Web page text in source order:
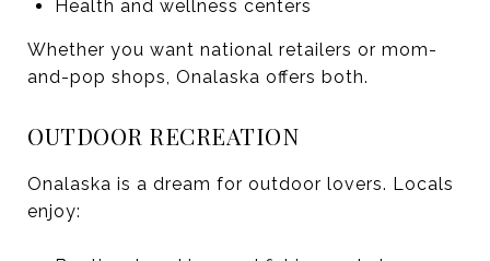
Health and wellness centers
Whether you want national retailers or mom-
and-pop shops, Onalaska offers both.
OUTDOOR RECREATION
Onalaska is a dream for outdoor lovers. Locals
enjoy: